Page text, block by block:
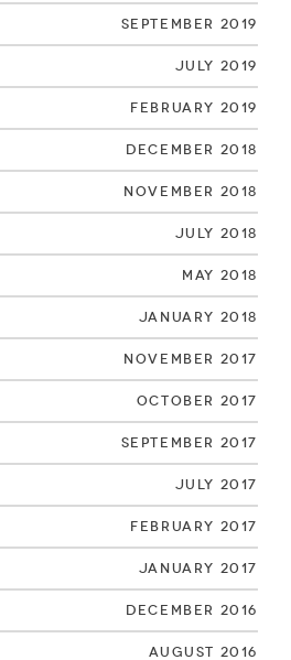
September 2019
July 2019
February 2019
December 2018
November 2018
July 2018
May 2018
January 2018
November 2017
October 2017
September 2017
July 2017
February 2017
January 2017
December 2016
August 2016